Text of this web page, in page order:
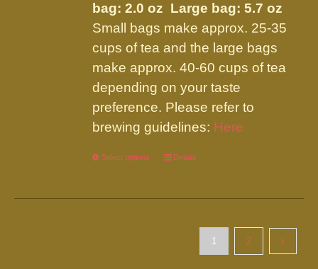
bag: 2.0 oz Large bag: 5.7 oz
Small bags make approx. 25-35
cups of tea and the large bags
make approx. 40-60 cups of tea
depending on your taste
preference. Please refer to
brewing guidelines: Here
Select options
This
has
variants.
Details
1 2